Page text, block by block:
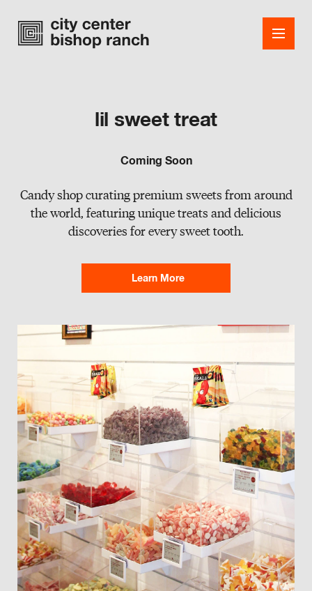
Office
Events
Guest Services
Slate
Directory
lil sweet treat
Coming Soon
Candy shop curating premium sweets from around
the world, featuring unique treats and delicious
discoveries for every sweet tooth.
Learn More